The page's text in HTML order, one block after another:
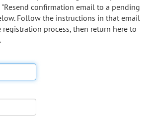
confirmation email to a pending
Follow the instructions in that email
process, then return here to